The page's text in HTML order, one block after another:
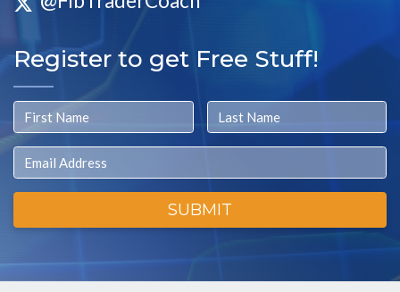
Register to get Free Stuff!
First Name Last Name
Email
SUBMIT